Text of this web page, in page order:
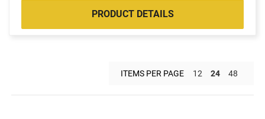
PRODUCT DETAILS
ITEMS PER PAGE 12 24 48